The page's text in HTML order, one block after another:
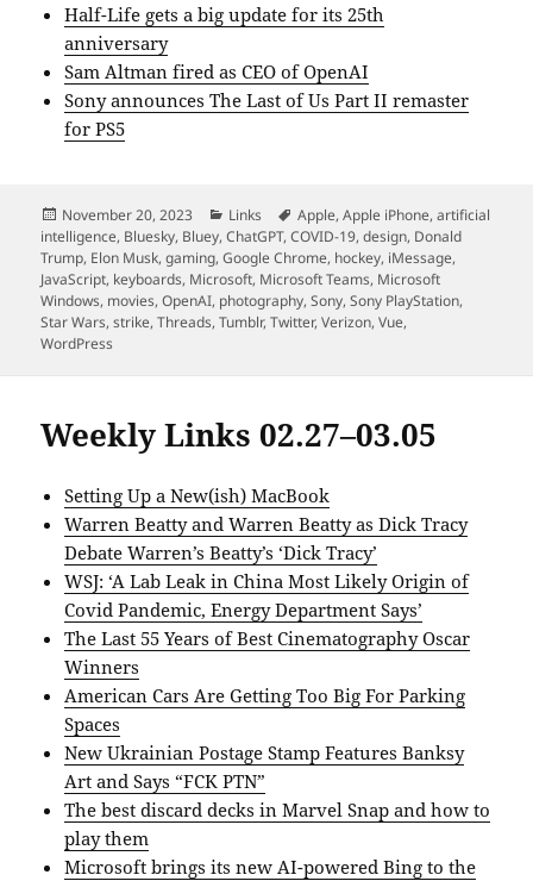
Half-Life gets a big update for its 25th
anniversary
Sam Altman fired as CEO of OpenAI
Sony announces The Last of Us Part II remaster
for PS5
Posted
on
November 20, 2023 Categories
Links Tags
Apple,Apple iPhone,artificial
intelligence, Bluesky, Bluey,ChatGPT,COVID-19,design, Donald
Trump, Elon Musk,gaming,Google Chrome, hockey, iMessage,
JavaScript, keyboards, Microsoft, Microsoft Teams, Microsoft
Windows, movies,OpenAI, photography,Sony,Sony PlayStation,
Star Wars,strike,Threads,Tumblr,Twitter,Verizon,Vue,
WordPress
Weekly Links 02.27–03.05
Setting Up a New(ish) MacBook
Warren Beatty and Warren Beatty as Dick Tracy
Debate Warren’s Beatty’s ‘Dick Tracy’
WSJ: ‘A Lab Leak in China Most Likely Origin of
Covid Pandemic, Energy Department Says’
The Last 55 Years of Best Cinematography Oscar
Winners
American Cars Are Getting Too Big For Parking
Spaces
New Ukrainian Postage Stamp Features Banksy
Art and Says “FCK PTN”
The best discard decks in Marvel Snap and how to
play them
Microsoft brings its new AI-powered Bing to the